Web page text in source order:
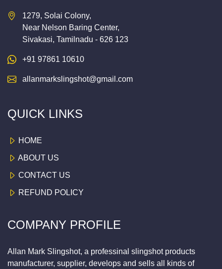
1279, Solai Colony,
Near Nelson Baring Center,
Sivakasi, Tamilnadu - 626 123
+91 97861 10610
allanmarkslingshot@gmail.com
QUICK LINKS
HOME
ABOUT US
CONTACT US
REFUND POLICY
COMPANY PROFILE
Allan Mark Slingshot, a professinal slingshot products
manufacturer, supplier, develops and sells all kinds of